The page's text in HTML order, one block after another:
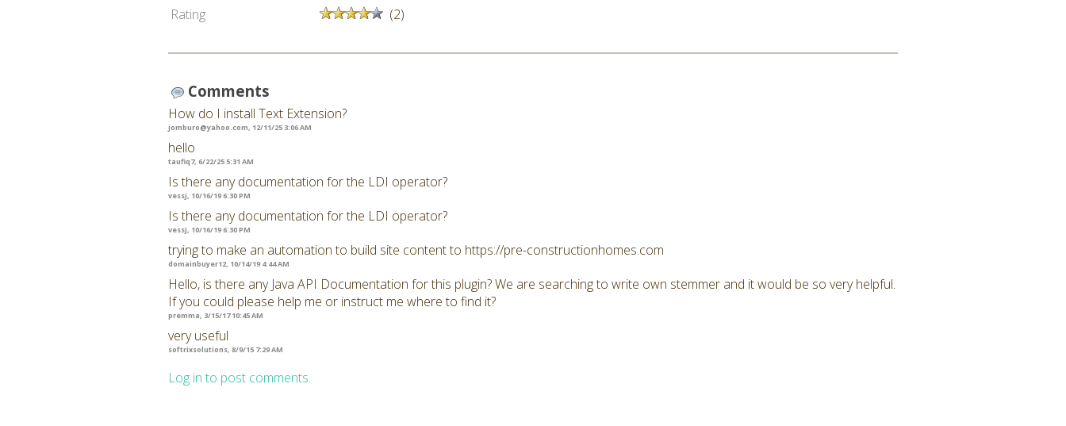
Rating
(2)
Comments
How do I install Text Extension?
jomburo@yahoo.com, 12/11/25 3:06 AM
hello
taufiq7, 6/22/25 5:31 AM
Is there any documentation for the LDI operator?
vessj, 10/16/19 6:30 PM
Is there any documentation for the LDI operator?
vessj, 10/16/19 6:30 PM
trying to make an automation to build site content to https://pre-constructionhomes.com
domainbuyer12, 10/14/19 4:44 AM
Hello, is there any Java API Documentation for this plugin? We are searching to write own stemmer and it would be so very helpful.
If you could please help me or instruct me where to find it?
premma, 3/15/17 10:45 AM
very useful
softrixsolutions, 8/9/15 7:29 AM
Log in to post comments.